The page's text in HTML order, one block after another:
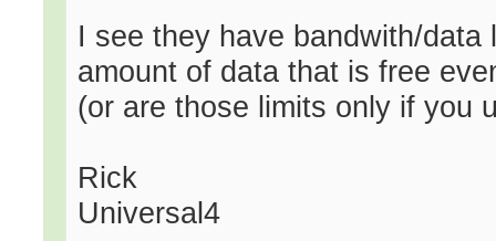
I see they have bandwith/
amount of data that is free
(or are those limits only if you
Rick
Universal4